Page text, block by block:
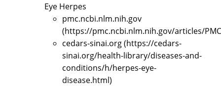
Eye Herpes
pmc.ncbi.nlm.nih.gov
(https://pmc.ncbi.nlm.nih.gov/articles/
cedars-sinai.org (https://cedars-
sinai.org/health-library/diseases-and-
conditions/h/herpes-eye-
disease.html)